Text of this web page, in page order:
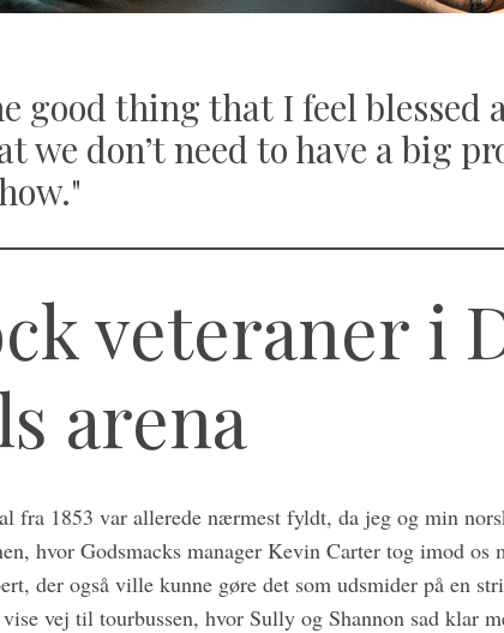
good thing that I feel blessed
we don’t need to have a big
veteraner i
arena
fra 1853 var allerede nærmest fyldt, da jeg og min
hvor Godsmacks manager Kevin Carter tog imod os
der også ville kunne gøre det som udsmider på en
vej til tourbussen, hvor Sully og Shannon sad klar